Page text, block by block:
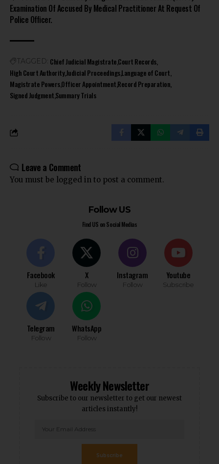
Examination Of Accused By Medical Practitioner At Request Of
Police Officer.
TAGGED: Chief Judicial MagistrateCourt Records
High Court AuthorityJudicial ProceedingsLanguage of Court
Magistrate PowersOfficer AppointmentRecord Preparation
Signed JudgmentSummary Trials
Leave a Comment
You must be logged in to post a comment.
Follow US
Find US on Social Medias
Facebook
Like
X
Follow
Instagram
Follow
Youtube
Subscribe
Telegram
Follow
WhatsApp
Follow
Weekly Newsletter
Subscribe to our newsletter to get our newest
articles instantly!
Subscribe